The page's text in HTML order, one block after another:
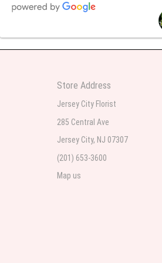
Store Address
Jersey City Florist
285 Central Ave
Jersey City, NJ 07307
(201) 653-3600
Map us